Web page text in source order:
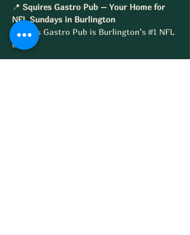
📍 Squires Gastro Pub – Your Home for
NFL Sundays in Burlington
Squires Gastro Pub is Burlington’s #1 NFL
Bar